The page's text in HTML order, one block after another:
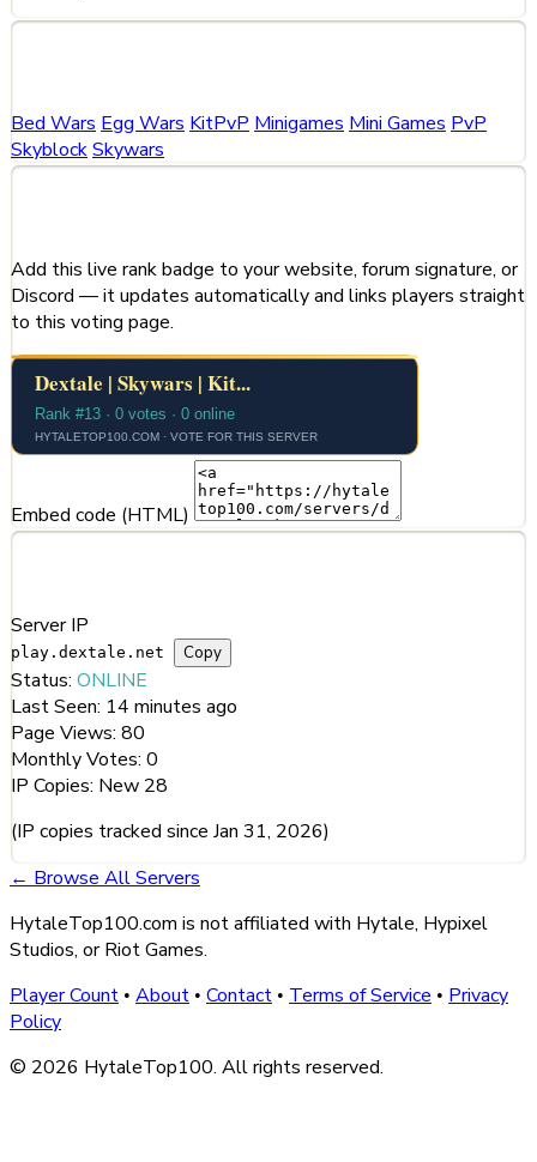
Bed Wars Egg Wars KitPvP Minigames Mini Games PvP
SkyblockSkywars
Add this live rank badge to your website, forum signature, or
Discord — it updates automatically and links players straight
to this voting page.
Embed code (HTML)
Server IP
play.dextale.net Copy
Status: ONLINE
Last Seen: 14 minutes ago
Page Views: 80
Monthly Votes: 0
IP Copies: New 28
(IP copies tracked since Jan 31, 2026)
← Browse All Servers
HytaleTop100.com is not affiliated with Hytale, Hypixel
Studios, or Riot Games.
Player Count • About • Contact • Terms of Service • Privacy
Policy
© 2026 HytaleTop100. All rights reserved.